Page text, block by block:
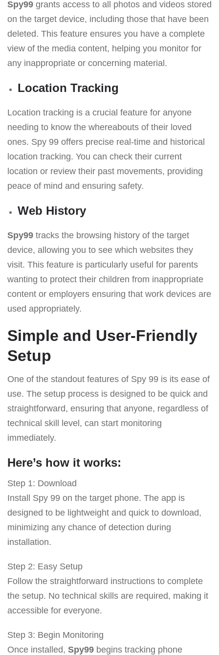
Spy99 grants access to all photos and videos stored
on the target device, including those that have been
deleted. This feature ensures you have a complete
view of the media content, helping you monitor for
any inappropriate or concerning material.
Location Tracking
Location tracking is a crucial feature for anyone
needing to know the whereabouts of their loved
ones. Spy 99 offers precise real-time and historical
location tracking. You can check their current
location or review their past movements, providing
peace of mind and ensuring safety.
Web History
Spy99 tracks the browsing history of the target
device, allowing you to see which websites they
visit. This feature is particularly useful for parents
wanting to protect their children from inappropriate
content or employers ensuring that work devices are
used appropriately.
Simple and User-Friendly
Setup
One of the standout features of Spy 99 is its ease of
use. The setup process is designed to be quick and
straightforward, ensuring that anyone, regardless of
technical skill level, can start monitoring
immediately.
Here’s how it works:
Step 1: Download
Install Spy 99 on the target phone. The app is
designed to be lightweight and quick to download,
minimizing any chance of detection during
installation.
Step 2: Easy Setup
Follow the straightforward instructions to complete
the setup. No technical skills are required, making it
accessible for everyone.
Step 3: Begin Monitoring
Once installed, Spy99 begins tracking phone